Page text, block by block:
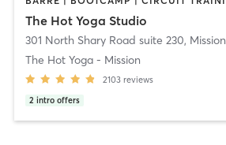
The Hot Yoga Studio
301 North Shary Road suite 230, Mission
The Hot Yoga - Mission
2103 reviews
2 intro offers